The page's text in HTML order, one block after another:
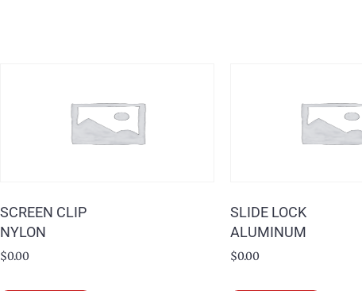
SCREEN CLIP
NYLON
$0.00
SLIDE LOCK
ALUMINUM
$0.00